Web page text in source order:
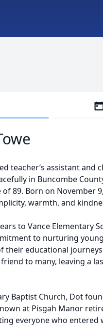
teacher’s assistant and
in Buncombe
89. Born on November
warmth, and
to Vance Elementary
to nurturing
their educational
to many, leaving a
Baptist Church, Dot
at Pisgah Manor
everyone who entered